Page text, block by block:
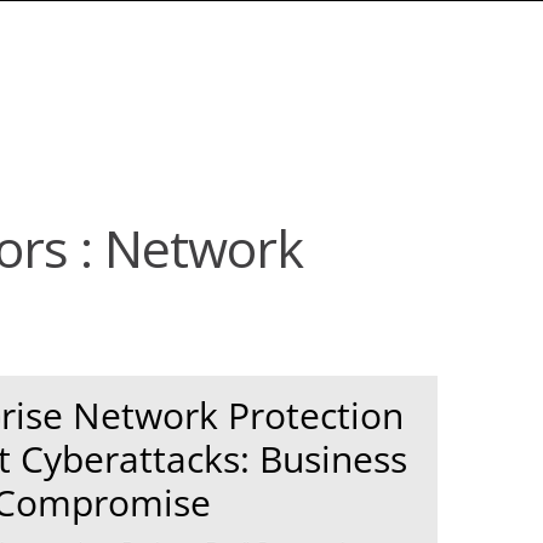
: Network
Network Protection
Cyberattacks: Business